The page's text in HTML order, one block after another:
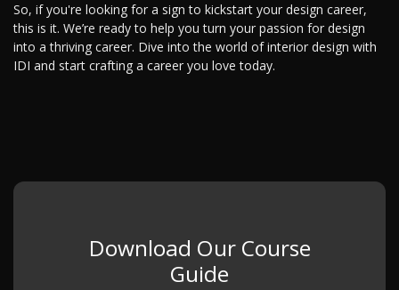
So, if you're looking for a sign to kickstart your design career,
this is it. We’re ready to help you turn your passion for design
into a thriving career. Dive into the world of interior design with
IDI and start crafting a career you love today.
Download Our Course
Guide